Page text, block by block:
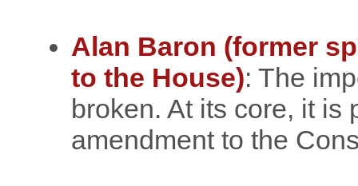
Alan Baron (former
to the House): The
broken. At its core, it is
amendment to the